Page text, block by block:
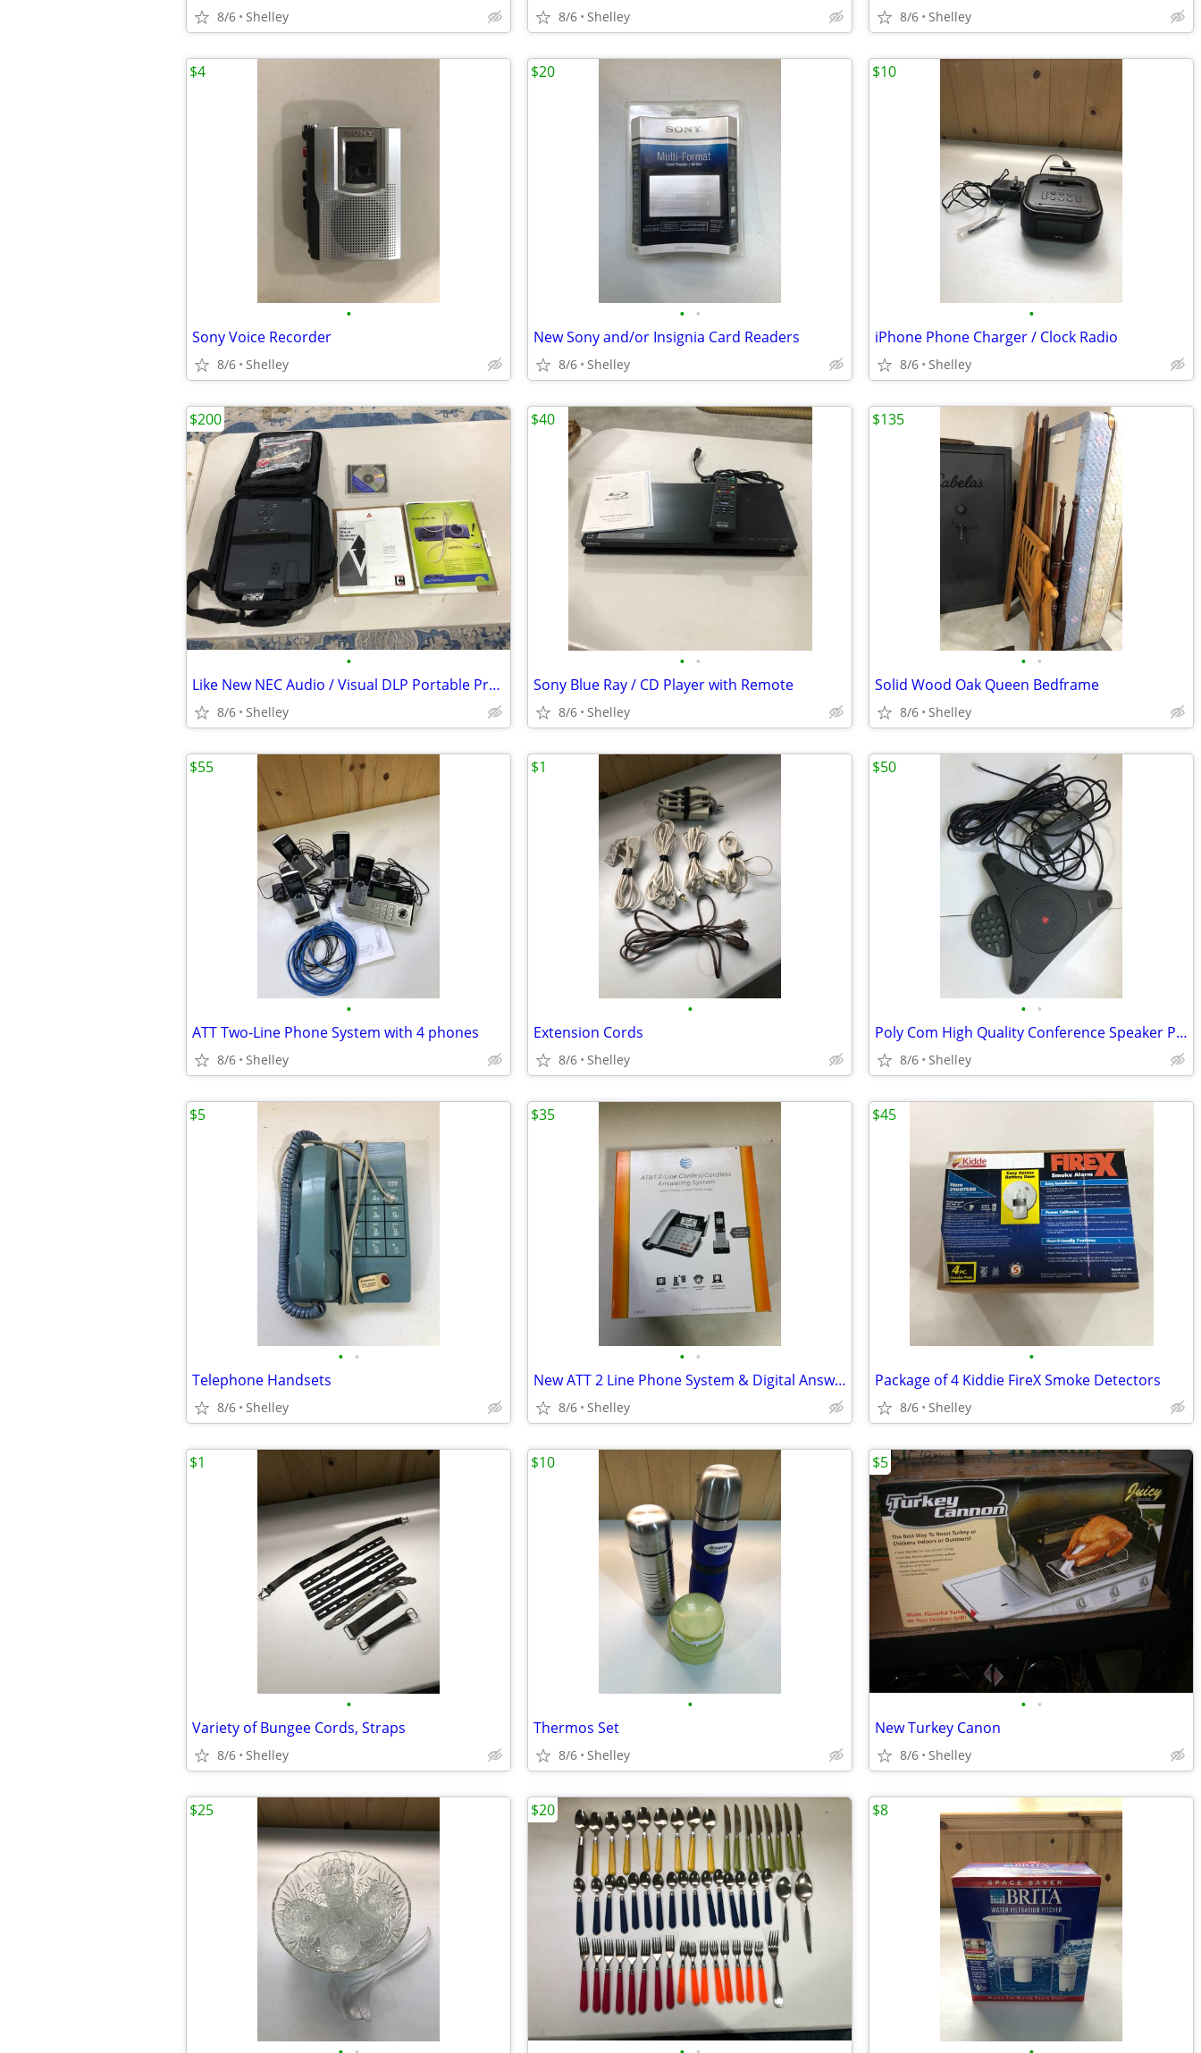
8/6 Shelley 8/6 Shelley 8/6 Shelley
•
Sony Voice Recorder
8/6 Shelley
$4
• •
New Sony and/or Insignia Card Readers
8/6 Shelley
$20
•
iPhone Phone Charger / Clock Radio
8/6 Shelley
$10
•
Like New NEC Audio / Visual DLP Portable Projector
8/6 Shelley
$200
• •
Sony Blue Ray / CD Player with Remote
8/6 Shelley
$40
• •
Solid Wood Oak Queen Bedframe
8/6 Shelley
$135
•
ATT Two-Line Phone System with 4 phones
8/6 Shelley
$55
•
Extension Cords
8/6 Shelley
$1
• •
Poly Com High Quality Conference Speaker Phones
8/6 Shelley
$50
• •
Telephone Handsets
8/6 Shelley
$5
• •
New ATT 2 Line Phone System & Digital Answering Machine
8/6 Shelley
$35
•
Package of 4 Kiddie FireX Smoke Detectors
8/6 Shelley
$45
•
Variety of Bungee Cords, Straps
8/6 Shelley
$1
•
Thermos Set
8/6 Shelley
$10
• •
New Turkey Canon
8/6 Shelley
$5
$25 $20 $8